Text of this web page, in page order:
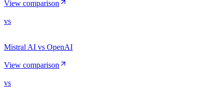
View comparison
vs
Mistral AI vs OpenAI
View comparison
vs